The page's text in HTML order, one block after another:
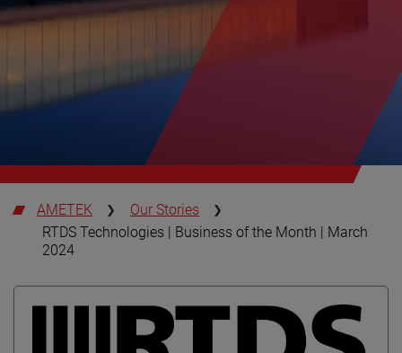
AMETEK
Our Stories
RTDS Technologies | Business of the Month | March
2024